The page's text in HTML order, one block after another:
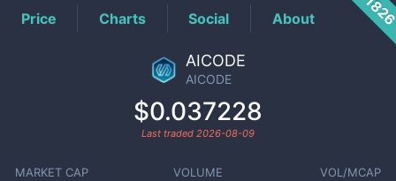
Price Charts Social About
AICODE
AICODE
$0.037228
Last traded 2026-08-09
MARKET CAP VOLUME VOL/MCAP